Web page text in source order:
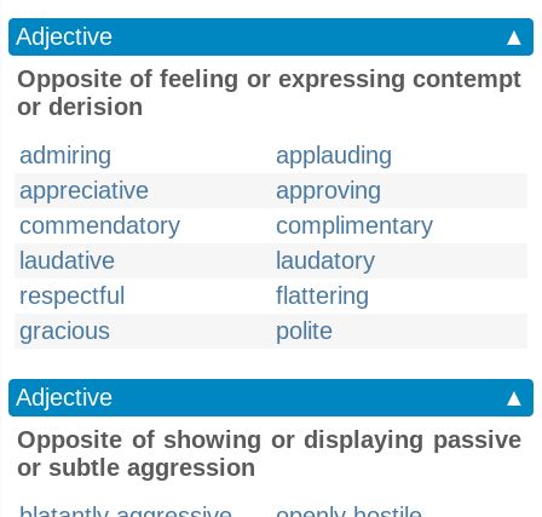
Adjective
▲
Opposite of feeling or expressing contempt
or derision
admiring
applauding
appreciative
approving
commendatory
complimentary
laudative
laudatory
respectful
flattering
gracious
polite
Adjective
▲
Opposite of showing or displaying passive
or subtle aggression